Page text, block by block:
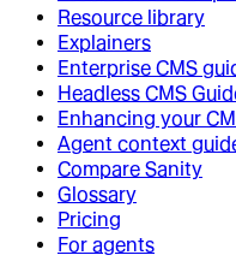
Resource library
Explainers
Enterprise CMS
Headless CMS
Enhancing your
Agent context
Compare Sanity
Glossary
Pricing
For agents